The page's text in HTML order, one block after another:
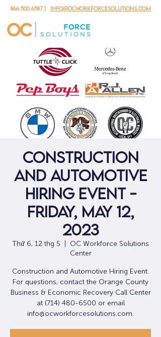
866.500.6587| info@ocworkforcesolutions.com
Construction
and Automotive
Hiring Event -
Friday, May 12,
2023
Thứ 6, 12 thg 5
OC Workforce Solutions
Center
Construction and Automotive Hiring Event.
For questions, contact the Orange County
Business & Economic Recovery Call Center
at (714) 480-6500 or email
info@ocworkforcesolutions.com.